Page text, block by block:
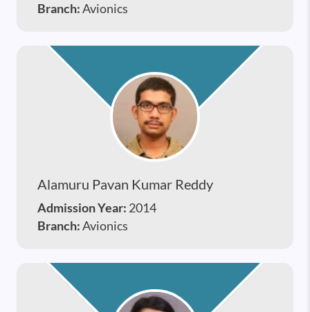
Branch:Avionics
Alamuru Pavan Kumar Reddy
Admission Year: 2014
Branch:Avionics